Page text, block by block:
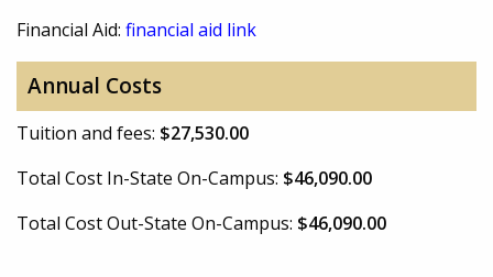
Financial Aid: financial aid link
Annual Costs
Tuition and fees: $27,530.00
Total Cost In-State On-Campus: $46,090.00
Total Cost Out-State On-Campus: $46,090.00